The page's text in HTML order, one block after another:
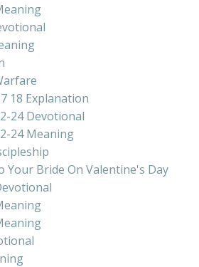
18 Explanation
24 Devotional
24 Meaning
Your Bride On Valentine's Day